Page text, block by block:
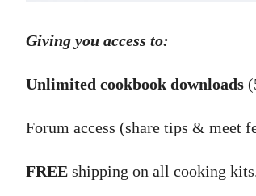
Giving you access to:
Unlimited cookbook downloads
Forum access (share tips & meet
FREE shipping on all cooking